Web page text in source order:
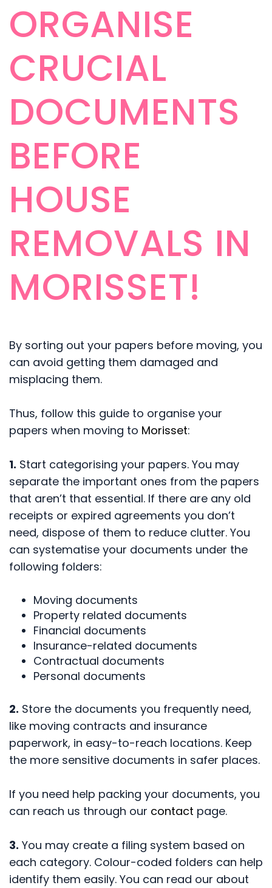
ORGANISE
CRUCIAL
DOCUMENTS
BEFORE
HOUSE
REMOVALS IN
MORISSET!
By sorting out your papers before moving, you
can avoid getting them damaged and
misplacing them.
Thus, follow this guide to organise your
papers when moving to Morisset:
1. Start categorising your papers. You may
separate the important ones from the papers
that aren’t that essential. If there are any old
receipts or expired agreements you don’t
need, dispose of them to reduce clutter. You
can systematise your documents under the
following folders:
Moving documents
Property related documents
Financial documents
Insurance-related documents
Contractual documents
Personal documents
2. Store the documents you frequently need,
like moving contracts and insurance
paperwork, in easy-to-reach locations. Keep
the more sensitive documents in safer places.
If you need help packing your documents, you
can reach us through our contact page.
3. You may create a filing system based on
each category. Colour-coded folders can help
identify them easily. You can read our about